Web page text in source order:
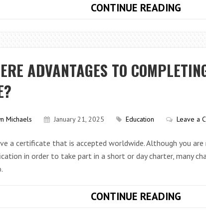
CONTINUE READINGWHAT
CAN
YOU
ADVANTAGES TO
Michaels January 21, 2025 Education Leave a
a certificate that is accepted worldwide. Although you
in order to take part in a short or day charter, many
CONTINUE READINGARE